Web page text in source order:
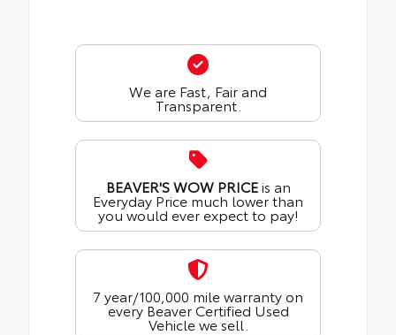
We are Fast, Fair and
Transparent.
BEAVER'S WOW PRICEis an
Everyday Price much lower than
you would ever expect to pay!
7 year/100,000 mile warranty on
every Beaver Certified Used
Vehicle we sell.